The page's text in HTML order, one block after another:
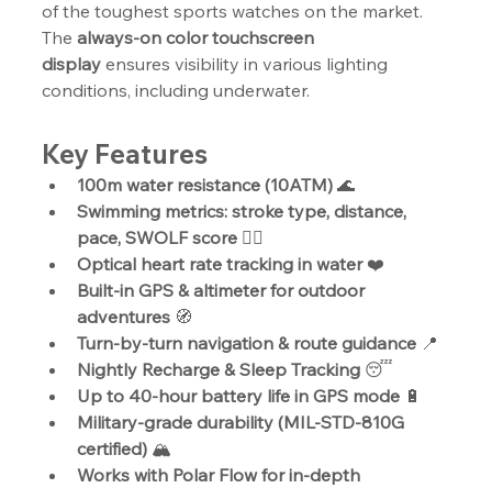
of the toughest sports watches on the market.
The always-on color touchscreen
display ensures visibility in various lighting
conditions, including underwater.
Key Features
100m water resistance (10ATM) 🌊
Swimming metrics: stroke type, distance,
pace, SWOLF score 🏊‍♂️
Optical heart rate tracking in water ❤️
Built-in GPS & altimeter for outdoor
adventures 🧭
Turn-by-turn navigation & route guidance 📍
Nightly Recharge & Sleep Tracking 😴
Up to 40-hour battery life in GPS mode 🔋
Military-grade durability (MIL-STD-810G
certified) 🏔️
Works with Polar Flow for in-depth